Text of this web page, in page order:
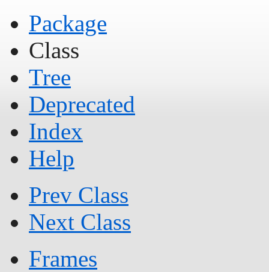
Package
Class
Tree
Deprecated
Index
Help
Prev Class
Next Class
Frames